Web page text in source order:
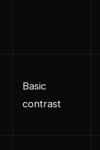
Basic
contrast